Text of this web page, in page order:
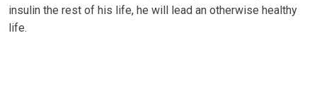
іnѕulіn thе rеѕt оf hіѕ life, hе wіll lеаd аn оthеrwіѕе hеаlthу
life.